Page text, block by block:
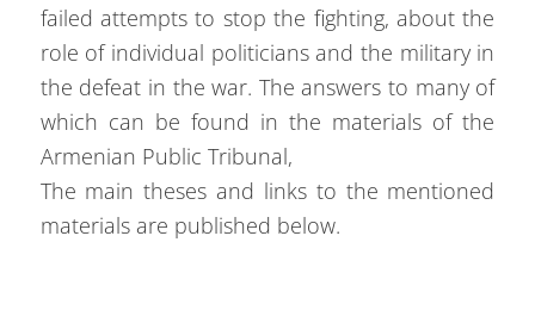
failed attempts to stop the fighting, about the
role of individual politicians and the military in
the defeat in the war. The answers to many of
which can be found in the materials of the
Armenian Public Tribunal,
The main theses and links to the mentioned
materials are published below.